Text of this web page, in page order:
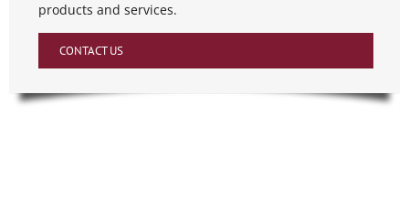
products and services.
CONTACT US